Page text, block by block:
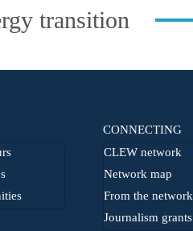
transition
CONNECTING
CLEW network
Network map
From the network
Journalism grants